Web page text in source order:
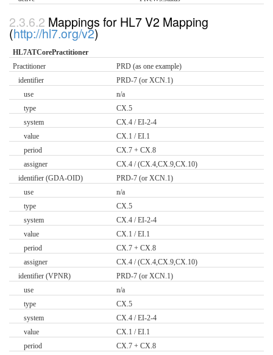
Mappings for HL7 V2 Mapping
(http://hl7.org/v2)
HL7ATCorePractitioner
Practitioner
PRD (as one example)
identifier
PRD-7 (or XCN.1)
use
n/a
type
CX.5
system
CX.4 / EI-2-4
value
CX.1 / EI.1
period
CX.7 + CX.8
assigner
CX.4 / (CX.4,CX.9,CX.10)
identifier (GDA-OID)
PRD-7 (or XCN.1)
use
n/a
type
CX.5
system
CX.4 / EI-2-4
value
CX.1 / EI.1
period
CX.7 + CX.8
assigner
CX.4 / (CX.4,CX.9,CX.10)
identifier (VPNR)
PRD-7 (or XCN.1)
use
n/a
type
CX.5
system
CX.4 / EI-2-4
value
CX.1 / EI.1
period
CX.7 + CX.8